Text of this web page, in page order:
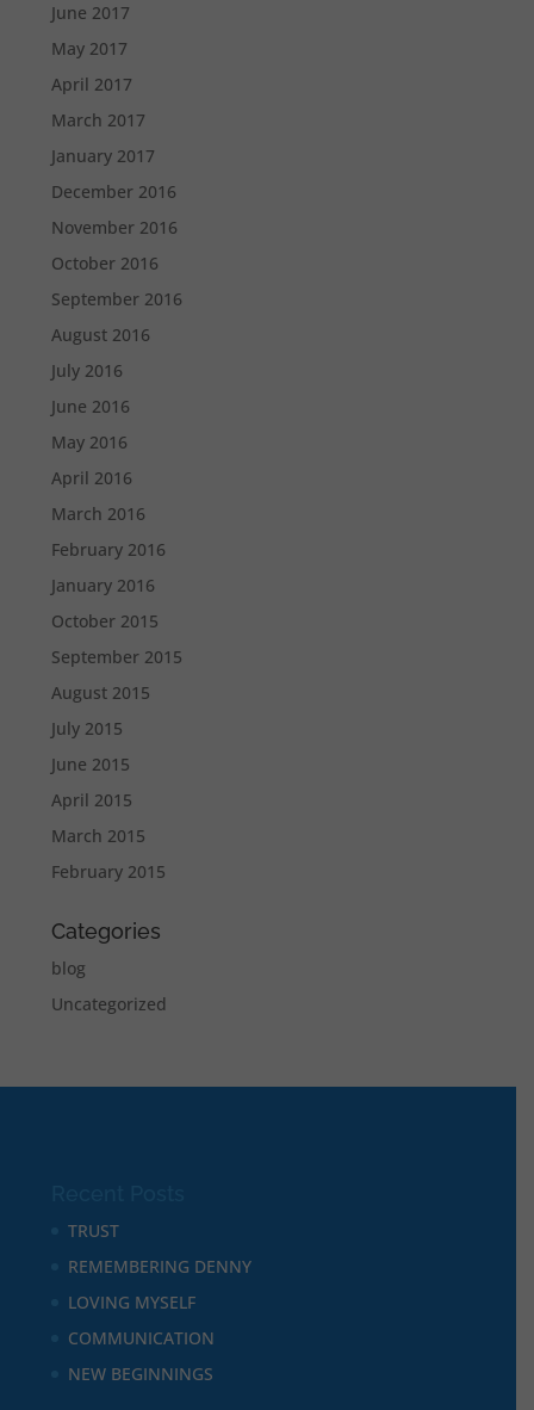
June 2017
May 2017
April 2017
March 2017
January 2017
December 2016
November 2016
October 2016
September 2016
August 2016
July 2016
June 2016
May 2016
April 2016
March 2016
February 2016
January 2016
October 2015
September 2015
August 2015
July 2015
June 2015
April 2015
March 2015
February 2015
Categories
blog
Uncategorized
TRUST
REMEMBERING DENNY
LOVING MYSELF
COMMUNICATION
NEW BEGINNINGS